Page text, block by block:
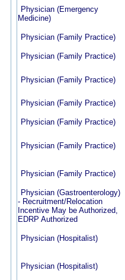
Physician (Emergency
Medicine)
Physician (Family Practice)
Physician (Family Practice)
Physician (Family Practice)
Physician (Family Practice)
Physician (Family Practice)
Physician (Family Practice)
Physician (Family Practice)
Physician (Gastroenterology)
- Recruitment/Relocation
Incentive May be Authorized,
EDRP Authorized
Physician (Hospitalist)
Physician (Hospitalist)